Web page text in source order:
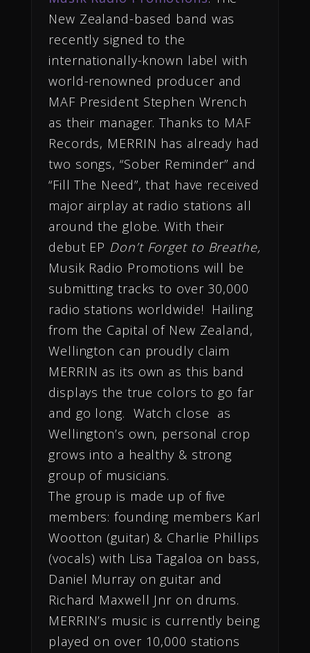
New Zealand-based band was
recently signed to the
internationally-known label with
world-renowned producer and
MAF President Stephen Wrench
as their manager. Thanks to MAF
Records, MERRIN has already had
two songs, “Sober Reminder” and
“Fill The Need”, that have received
major airplay at radio stations all
around the globe. With their
debut EP Don’t Forget to Breathe,
Musik Radio Promotions will be
submitting tracks to over 30,000
radio stations worldwide! Hailing
from the Capital of New Zealand,
Wellington can proudly claim
MERRIN as its own as this band
displays the true colors to go far
and go long. Watch close as
Wellington’s own, personal crop
grows into a healthy & strong
group of musicians.
The group is made up of five
members: founding members Karl
Wootton (guitar) & Charlie Phillips
(vocals) with Lisa Tagaloa on bass,
Daniel Murray on guitar and
Richard Maxwell Jnr on drums.
MERRIN’s music is currently being
played on over 10,000 stations